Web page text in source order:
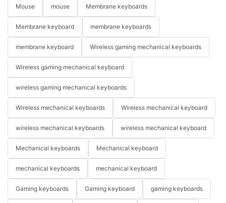
Mouse mouse Membrane keyboards
Membrane keyboard membrane keyboards
membrane keyboard Wireless gaming mechanical keyboards
Wireless gaming mechanical keyboard
wireless gaming mechanical keyboards
Wireless mechanical keyboards Wireless mechanical keyboard
wireless mechanical keyboards wireless mechanical keyboard
Mechanical keyboards Mechanical keyboard
mechanical keyboards mechanical keyboard
Gaming keyboards Gaming keyboard gaming keyboards